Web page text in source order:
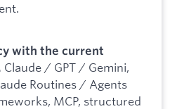
with the current
Claude / GPT / Gemini,
Routines / Agents
MCP, structured